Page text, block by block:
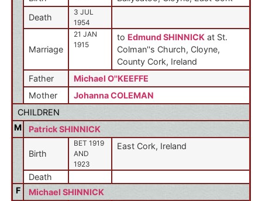
Death
3 JUL
1954
Marriage
21 JAN
1915
to Edmund SHINNICK at St.
Colman''s Church, Cloyne,
County Cork, Ireland
Father
Michael O''KEEFFE
Mother
Johanna COLEMAN
CHILDREN
M
Patrick SHINNICK
Birth
BET 1919
AND
1923
East Cork, Ireland
Death
F
Michael SHINNICK